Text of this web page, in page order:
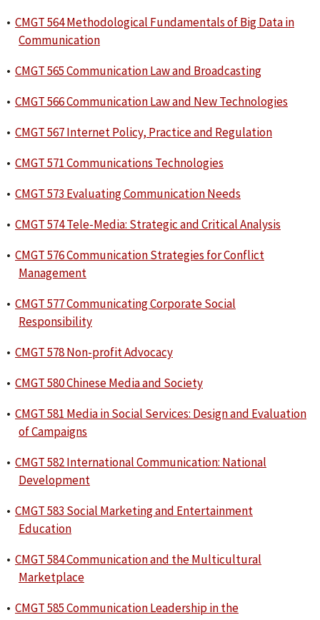
• CMGT 564 Methodological Fundamentals of Big Data in
Communication
• CMGT 565 Communication Law and Broadcasting
• CMGT 566 Communication Law and New Technologies
• CMGT 567 Internet Policy, Practice and Regulation
• CMGT 571 Communications Technologies
• CMGT 573 Evaluating Communication Needs
• CMGT 574 Tele-Media: Strategic and Critical Analysis
• CMGT 576 Communication Strategies for Conflict
Management
• CMGT 577 Communicating Corporate Social
Responsibility
• CMGT 578 Non-profit Advocacy
• CMGT 580 Chinese Media and Society
• CMGT 581 Media in Social Services: Design and Evaluation
of Campaigns
• CMGT 582 International Communication: National
Development
• CMGT 583 Social Marketing and Entertainment
Education
• CMGT 584 Communication and the Multicultural
Marketplace
• CMGT 585 Communication Leadership in the